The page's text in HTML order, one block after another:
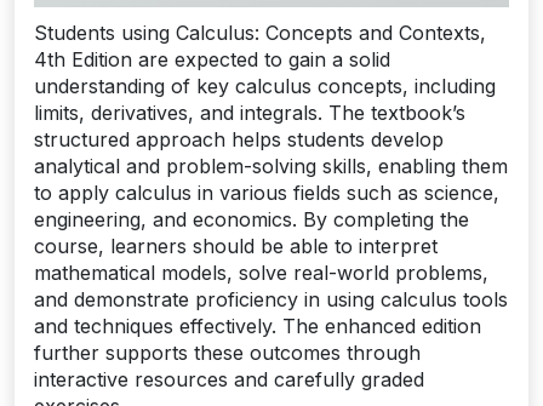
Students using Calculus: Concepts and Contexts,
4th Edition are expected to gain a solid
understanding of key calculus concepts, including
limits, derivatives, and integrals. The textbook’s
structured approach helps students develop
analytical and problem-solving skills, enabling them
to apply calculus in various fields such as science,
engineering, and economics. By completing the
course, learners should be able to interpret
mathematical models, solve real-world problems,
and demonstrate proficiency in using calculus tools
and techniques effectively. The enhanced edition
further supports these outcomes through
interactive resources and carefully graded